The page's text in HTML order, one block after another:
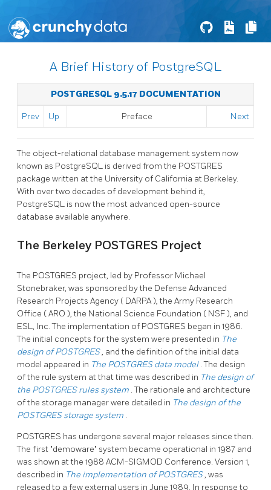
A Brief History of PostgreSQL
POSTGRESQL 9.5.17 DOCUMENTATION
Prev Up Preface Next
The object-relational database management system now
known as PostgreSQL is derived from the POSTGRES
package written at the University of California at Berkeley.
With over two decades of development behind it,
PostgreSQL is now the most advanced open-source
database available anywhere.
The Berkeley POSTGRES Project
The POSTGRES project, led by Professor Michael
Stonebraker, was sponsored by the Defense Advanced
Research Projects Agency ( DARPA), the Army Research
Office (ARO ), the National Science Foundation ( NSF), and
ESL, Inc. The implementation of POSTGRES began in 1986.
The initial concepts for the system were presented in The
design ofPOSTGRES, and the definition of the initial data
model appeared in The POSTGRESdata model. The design
of the rule system at that time was described in The design of
the POSTGRESrules system . The rationale and architecture
of the storage manager were detailed in The design of the
POSTGRESstorage system .
POSTGRES has undergone several major releases since then.
The first "demoware" system became operational in 1987 and
was shown at the 1988 ACM-SIGMOD Conference. Version 1,
described in The implementation ofPOSTGRES, was
released to a few external users in June 1989. In response to